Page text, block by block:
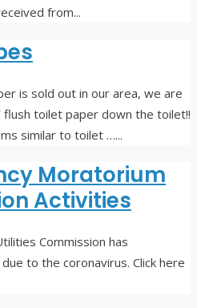
from...
is sold out in our area, we are
toilet paper down the toilet!!
similar to toilet …...
Moratorium
Activities
Commission has
to the coronavirus. Click here